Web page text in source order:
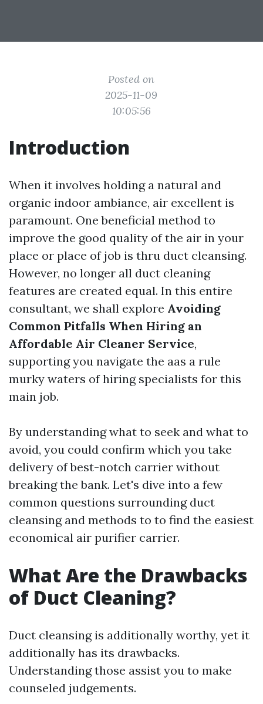
Posted on
2025-11-09
10:05:56
Introduction
When it involves holding a natural and
organic indoor ambiance, air excellent is
paramount. One beneficial method to
improve the good quality of the air in your
place or place of job is thru duct cleansing.
However, no longer all duct cleaning
features are created equal. In this entire
consultant, we shall explore Avoiding
Common Pitfalls When Hiring an
Affordable Air Cleaner Service,
supporting you navigate the aas a rule
murky waters of hiring specialists for this
main job.
By understanding what to seek and what to
avoid, you could confirm which you take
delivery of best-notch carrier without
breaking the bank. Let's dive into a few
common questions surrounding duct
cleansing and methods to to find the easiest
economical air purifier carrier.
What Are the Drawbacks
of Duct Cleaning?
Duct cleansing is additionally worthy, yet it
additionally has its drawbacks.
Understanding those assist you to make
counseled judgements.